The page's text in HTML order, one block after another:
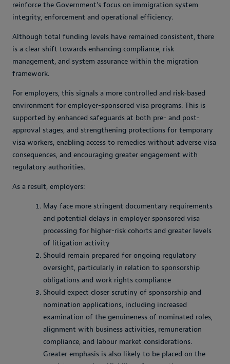
reinforce the Government’s focus on immigration system
integrity, enforcement and operational efficiency.
Although total funding levels have remained consistent, there
is a clear shift towards enhancing compliance, risk
management, and system assurance within the migration
framework.
For employers, this signals a more controlled and risk-based
environment for employer-sponsored visa programs. This is
supported by enhanced safeguards at both pre- and post-
approval stages, and strengthening protections for temporary
visa workers, enabling access to remedies without adverse visa
consequences, and encouraging greater engagement with
regulatory authorities.
As a result, employers:
May face more stringent documentary requirements
and potential delays in employer sponsored visa
processing for higher-risk cohorts and greater levels
of litigation activity
Should remain prepared for ongoing regulatory
oversight, particularly in relation to sponsorship
obligations and work rights compliance
Should expect closer scrutiny of sponsorship and
nomination applications, including increased
examination of the genuineness of nominated roles,
alignment with business activities, remuneration
compliance, and labour market considerations.
Greater emphasis is also likely to be placed on the